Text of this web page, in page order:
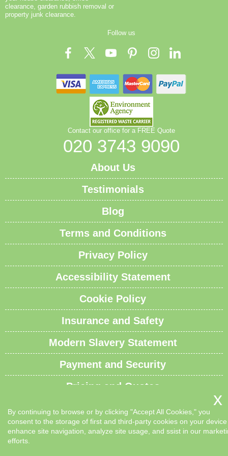
reuse where possible, and we direct non-reusable
items to approved waste facilities. We can provide
statements to customers or authorities on request. In
centric disposal, so homes, offices, and sites around
quick compliance checklist or a tailored plan for a
specific site, our team can help.
clearance, garden rubbish removal or
property junk clearance.
Follow us
Contact our office for a FREE Quote
020 3743 9090
About Us
Testimonials
Blog
Terms and Conditions
Privacy Policy
Accessibility Statement
Cookie Policy
Insurance and Safety
Modern Slavery Statement
Payment and Security
Pricing and Quotes
Recycling and Sustainability
Service Overview
By continuing to browse or by clicking "Accept All Cookies," you
consent to the storage of first and third-party cookies on your
enhance site navigation, analyze site usage, and ssist in our
efforts.